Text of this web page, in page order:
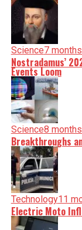
Science7
Nostradamus’
Events Loom
Science8
Breakthroughs
Technology11
Electric Moto